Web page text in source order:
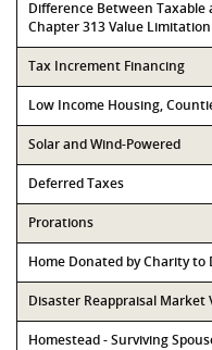
Difference Between Taxable
Chapter 313 Value
Tax Increment Financing
Low Income Housing,
Solar and Wind-Powered
Deferred Taxes
Prorations
Home Donated by Charity to
Disaster Reappraisal
Homestead - Surviving